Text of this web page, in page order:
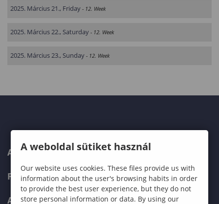
2025. Március 21., Friday - 12. Week
2025. Március 22., Saturday - 12. Week
2025. Március 23., Sunday - 12. Week
ABOUT US
PROGRAMMES
ADMISSIONS
A weboldal sütiket használ
Our website uses cookies. These files provide us with
information about the user's browsing habits in order
to provide the best user experience, but they do not
store personal information or data. By using our